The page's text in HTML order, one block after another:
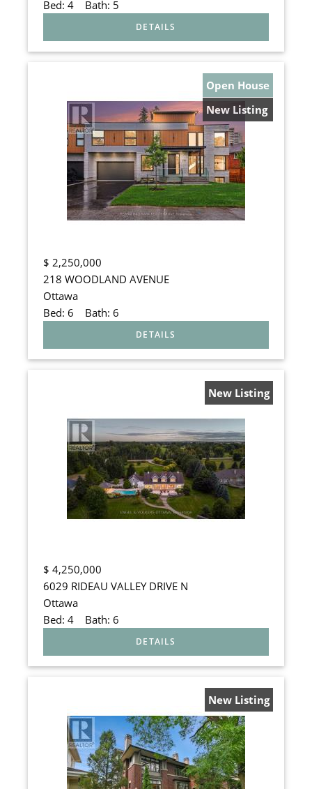
Bed: 4Bath: 5
Open House
New Listing
$ 2,250,000
218 WOODLAND AVENUE
Ottawa
Bed: 6 Bath: 6
New Listing
$ 4,250,000
6029 RIDEAU VALLEY DRIVE N
Ottawa
Bed: 4Bath: 6
New Listing